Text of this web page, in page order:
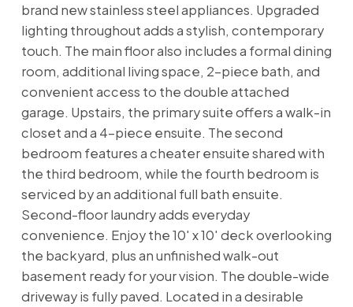
brand new stainless steel appliances. Upgraded
lighting throughout adds a stylish, contemporary
touch. The main floor also includes a formal dining
room, additional living space, 2-piece bath, and
convenient access to the double attached
garage. Upstairs, the primary suite offers a walk-in
closet and a 4-piece ensuite. The second
bedroom features a cheater ensuite shared with
the third bedroom, while the fourth bedroom is
serviced by an additional full bath ensuite.
Second-floor laundry adds everyday
convenience. Enjoy the 10' x 10' deck overlooking
the backyard, plus an unfinished walk-out
basement ready for your vision. The double-wide
driveway is fully paved. Located in a desirable